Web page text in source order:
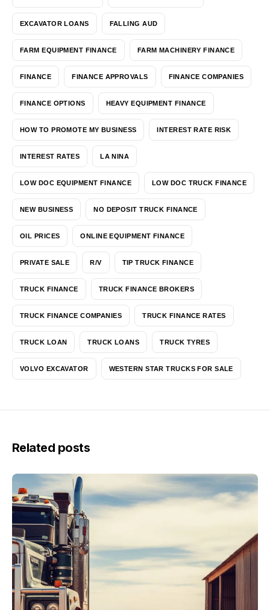
EXCAVATOR LOANS FALLING AUD
FARM EQUIPMENT FINANCE FARM MACHINERY FINANCE
FINANCE FINANCE APPROVALS FINANCE COMPANIES
FINANCE OPTIONS HEAVY EQUIPMENT FINANCE
HOW TO PROMOTE MY BUSINESS INTEREST RATE RISK
INTEREST RATES LA NINA
LOW DOC EQUIPMENT FINANCE LOW DOC TRUCK FINANCE
NEW BUSINESS NO DEPOSIT TRUCK FINANCE
OIL PRICES ONLINE EQUIPMENT FINANCE
PRIVATE SALE R/V TIP TRUCK FINANCE
TRUCK FINANCE TRUCK FINANCE BROKERS
TRUCK FINANCE COMPANIES TRUCK FINANCE RATES
TRUCK LOAN TRUCK LOANS TRUCK TYRES
VOLVO EXCAVATOR WESTERN STAR TRUCKS FOR SALE
Related posts